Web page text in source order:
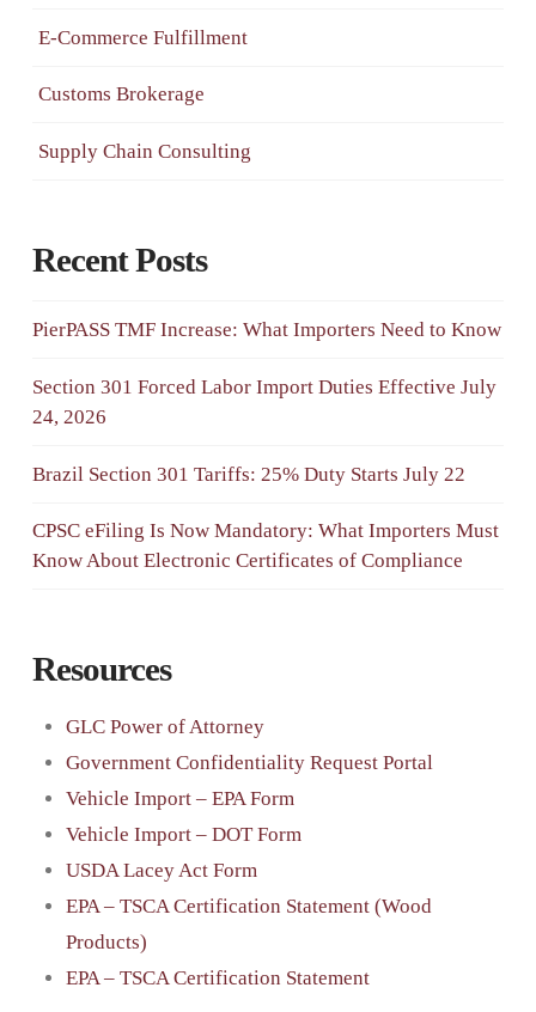
E-Commerce Fulfillment
Customs Brokerage
Supply Chain Consulting
Recent Posts
PierPASS TMF Increase: What Importers Need to Know
Section 301 Forced Labor Import Duties Effective July
24, 2026
Brazil Section 301 Tariffs: 25% Duty Starts July 22
CPSC eFiling Is Now Mandatory: What Importers Must
Know About Electronic Certificates of Compliance
Resources
GLC Power of Attorney
Government Confidentiality Request Portal
Vehicle Import – EPA Form
Vehicle Import – DOT Form
USDA Lacey Act Form
EPA – TSCA Certification Statement (Wood
Products)
EPA – TSCA Certification Statement